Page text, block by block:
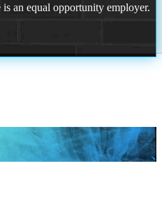
an equal opportunity employer.